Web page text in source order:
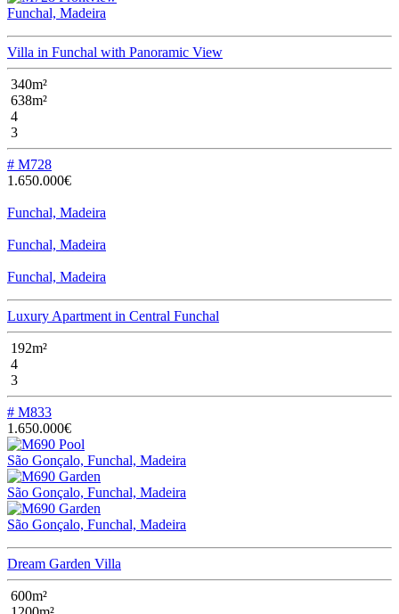
Funchal, Madeira
Villa in Funchal with Panoramic View
340m²
638m²
4
3
# M728
1.650.000€
Funchal, Madeira
Funchal, Madeira
Funchal, Madeira
Luxury Apartment in Central Funchal
192m²
4
3
# M833
1.650.000€
São Gonçalo, Funchal, Madeira
São Gonçalo, Funchal, Madeira
São Gonçalo, Funchal, Madeira
Dream Garden Villa
600m²